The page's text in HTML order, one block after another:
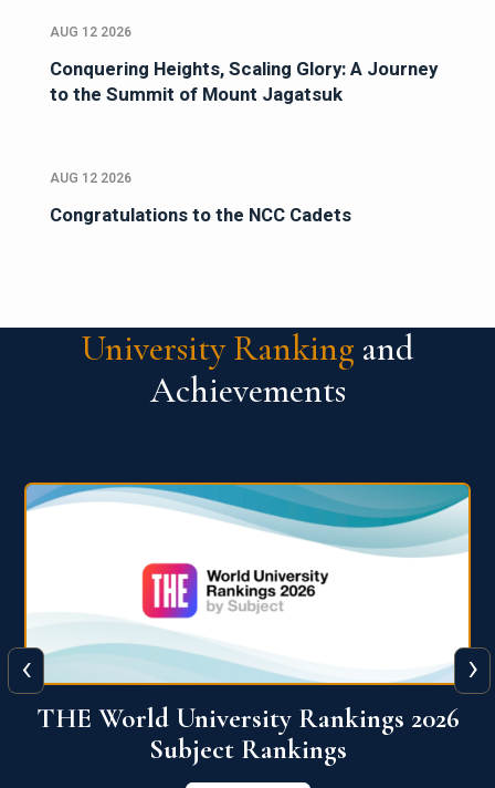
AUG 12 2026
Conquering Heights, Scaling Glory: A Journey
to the Summit of Mount Jagatsuk
AUG 12 2026
Congratulations to the NCC Cadets
University Ranking and
Achievements
QS World University Ranking 2026
View More
‹ ›